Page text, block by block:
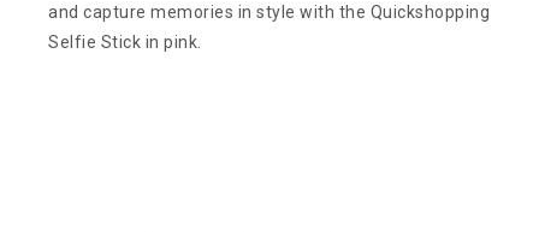
and capture memories in style with the Quickshopping
Selfie Stick in pink.